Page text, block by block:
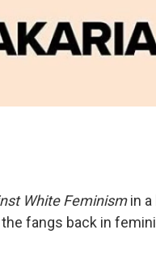
White Feminismin
fangs back in